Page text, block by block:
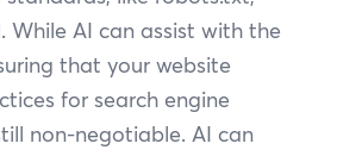
While AI can assist with the
that your website
for search engine
non-negotiable. AI can